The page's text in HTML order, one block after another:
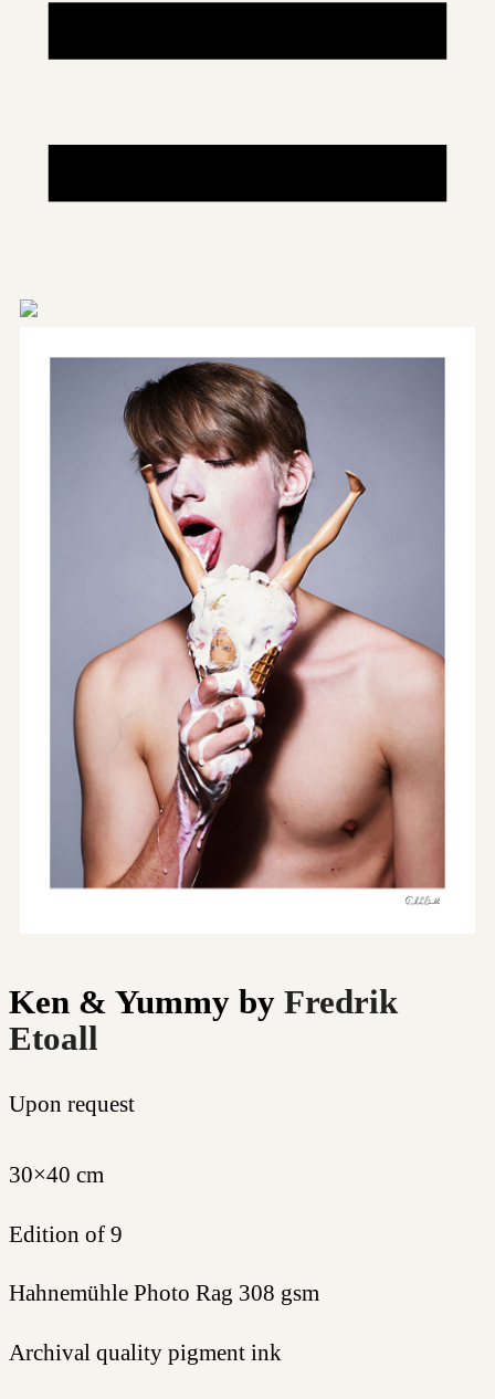
Ken & Yummy by Fredrik
Etoall
Upon request
30×40 cm
Edition of 9
Hahnemühle Photo Rag 308 gsm
Archival quality pigment ink